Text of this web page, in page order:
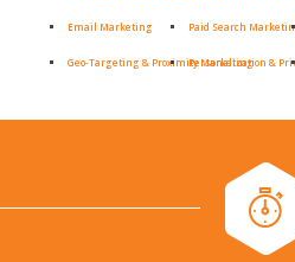
Email Marketing
Geo-Targeting & Proximity Marketing
Paid Search
Personalization &